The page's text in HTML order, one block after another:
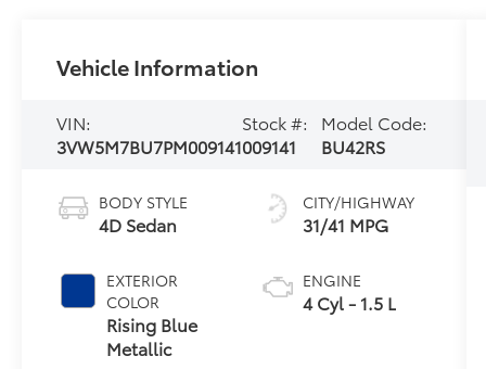
Vehicle Information
VIN:
3VW5M7BU7PM009141
Stock #:
009141
Model Code:
BU42RS
BODY STYLE
4D Sedan
EXTERIOR
COLOR
Rising Blue
Metallic
CITY/HIGHWAY
31/41 MPG
ENGINE
4 Cyl - 1.5 L